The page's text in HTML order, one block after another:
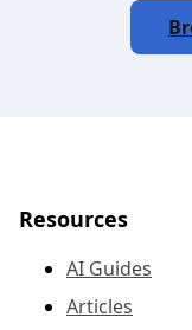
Resources
AI Guides
Articles